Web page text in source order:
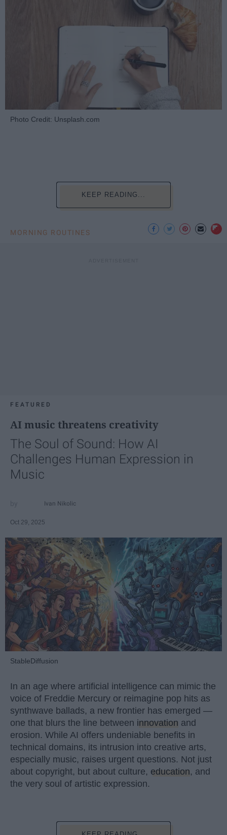
Photo Credit: Unsplash.com
KEEP READING...
MORNING ROUTINES
FEATURED
AI music threatens creativity
The Soul of Sound: How AI
Challenges Human Expression in
Music
Ivan Nikolic
Oct 29, 2025
StableDiffusion
In an age where artificial intelligence can mimic the
voice of Freddie Mercury or reimagine pop hits as
synthwave ballads, a new frontier has emerged —
one that blurs the line between innovation and
erosion. While AI offers undeniable benefits in
technical domains, its intrusion into creative arts,
especially music, raises urgent questions. Not just
about copyright, but about culture, education, and
the very soul of artistic expression.